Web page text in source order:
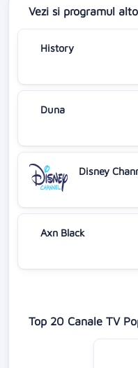
Vezi si programul
History
Duna
Disney
Axn Black
Top 20 Canale TV